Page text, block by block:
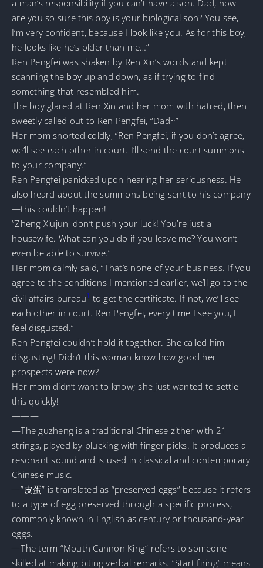
a man’s responsibility if you can’t have a son. Dad, how
are you so sure this boy is your biological son? You see,
I’m very confident, because I look like you. As for this boy,
he looks like he’s older than me…”
Ren Pengfei was shaken by Ren Xin’s words and kept
scanning the boy up and down, as if trying to find
something that resembled him.
The boy glared at Ren Xin and her mom with hatred, then
sweetly called out to Ren Pengfei, “Dad~”
Her mom snorted coldly, “Ren Pengfei, if you don’t agree,
we’ll see each other in court. I’ll send the court summons
to your company.”
Ren Pengfei panicked upon hearing her seriousness. He
also heard about the summons being sent to his company
—this couldn’t happen!
“Zheng Xiujun, don’t push your luck! You’re just a
housewife. What can you do if you leave me? You won’t
even be able to survive.”
Her mom calmly said, “That’s none of your business. If you
agree to the conditions I mentioned earlier, we’ll go to the
civil affairs bureau1to get the certificate. If not, we’ll see
each other in court. Ren Pengfei, every time I see you, I
feel disgusted.”
Ren Pengfei couldn’t hold it together. She called him
disgusting! Didn’t this woman know how good her
prospects were now?
Her mom didn’t want to know; she just wanted to settle
this quickly!
———
—The guzheng is a traditional Chinese zither with 21
strings, played by plucking with finger picks. It produces a
resonant sound and is used in classical and contemporary
Chinese music.
—”皮蛋” is translated as “preserved eggs” because it refers
to a type of egg preserved through a specific process,
commonly known in English as century or thousand-year
eggs.
—The term “Mouth Cannon King” refers to someone
skilled at making biting verbal remarks. “Start firing” means